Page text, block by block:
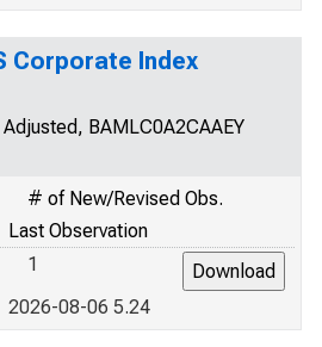
Corporate Index
BAMLC0A2CAAEY
# of New/Revised Obs.
Last Observation
1
2026-08-06 5.24